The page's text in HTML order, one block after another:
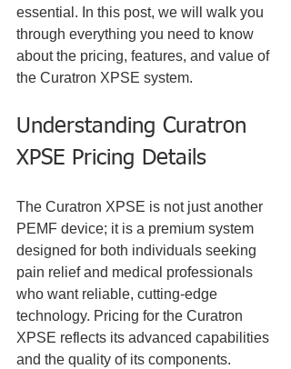
essential. In this post, we will walk you
through everything you need to know
about the pricing, features, and value of
the Curatron XPSE system.
Understanding Curatron
XPSE Pricing Details
The Curatron XPSE is not just another
PEMF device; it is a premium system
designed for both individuals seeking
pain relief and medical professionals
who want reliable, cutting-edge
technology. Pricing for the Curatron
XPSE reflects its advanced capabilities
and the quality of its components.